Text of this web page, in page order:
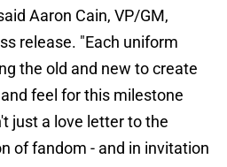
Aaron Cain, VP/GM,
release. "Each uniform
the old and new to create
feel for this milestone
just a love letter to the
of fandom - and in invitation